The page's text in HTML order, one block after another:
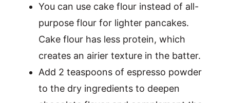
You can use cake flour instead of all-
purpose flour for lighter pancakes.
Cake flour has less protein, which
creates an airier texture in the batter.
Add 2 teaspoons of espresso powder
to the dry ingredients to deepen